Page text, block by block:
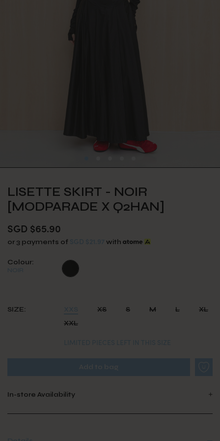
LISETTE SKIRT - NOIR
[MODPARADE X Q2HAN]
SGD $65.90
or 3 payments of with
Colour:
SIZE: XS S M L
XL
XXL
In-store Availability